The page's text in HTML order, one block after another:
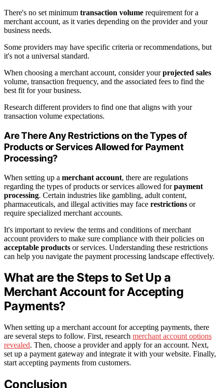
There's no set minimum transaction volume requirement for a
merchant account, as it varies depending on the provider and your
business needs.
Some providers may have specific criteria or recommendations, but
it's not a universal standard.
When choosing a merchant account, consider yourprojected sales
volume, transaction frequency, and the associated fees to find the
best fit for your business.
Research different providers to find one that aligns with your
transaction volume expectations.
Are There Any Restrictions on the Types of
Products or Services Allowed for Payment
Processing?
When setting up a merchant account, there are regulations
regarding the types of products or services allowed forpayment
processing. Certain industries like gambling, adult content,
pharmaceuticals, and illegal activities may face restrictions or
require specialized merchant accounts.
It's important to review the terms and conditions of merchant
account providers to make sure compliance with their policies on
acceptable products or services. Understanding these restrictions
can help you navigate the payment processing landscape effectively.
What are the Steps to Set Up a
Merchant Account for Accepting
Payments?
When setting up a merchant account for accepting payments, there
are several steps to follow. First, research merchant account options
revealed. Then, choose a provider and apply for an account. Next,
set up a payment gateway and integrate it with your website. Finally,
start accepting payments from customers.
Conclusion